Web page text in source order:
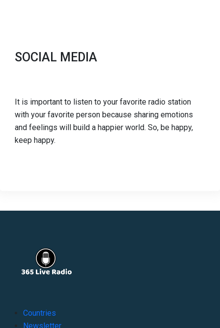
SOCIAL MEDIA
It is important to listen to your favorite radio station
with your favorite person because sharing emotions
and feelings will build a happier world. So, be happy,
keep happy.
Countries
Newsletter